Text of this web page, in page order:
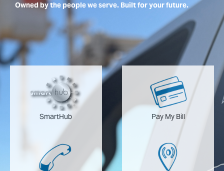
Owned by the people we serve. Built for your future.
SmartHub
Image
Pay My Bill
Image Image